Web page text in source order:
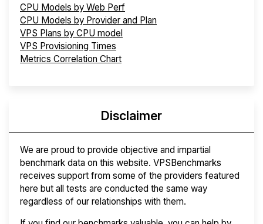
CPU Models by Web Perf
CPU Models by Provider and Plan
VPS Plans by CPU model
VPS Provisioning Times
Metrics Correlation Chart
Disclaimer
We are proud to provide objective and impartial
benchmark data on this website. VPSBenchmarks
receives support from some of the providers featured
here but all tests are conducted the same way
regardless of our relationships with them.